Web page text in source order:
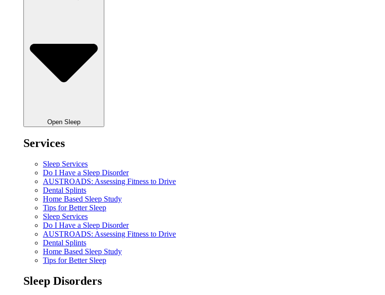
Open Sleep
Services
Sleep Services
Do I Have a Sleep Disorder
AUSTROADS: Assessing Fitness to Drive
Dental Splints
Home Based Sleep Study
Tips for Better Sleep
Sleep Services
Do I Have a Sleep Disorder
AUSTROADS: Assessing Fitness to Drive
Dental Splints
Home Based Sleep Study
Tips for Better Sleep
Sleep Disorders